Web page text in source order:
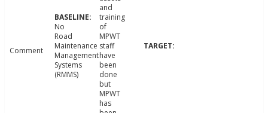
Comment
No
Road
Maintenance
Management
Systems
(RMMS)
and
training
of
MPWT
staff
have
been
done
but
MPWT
has